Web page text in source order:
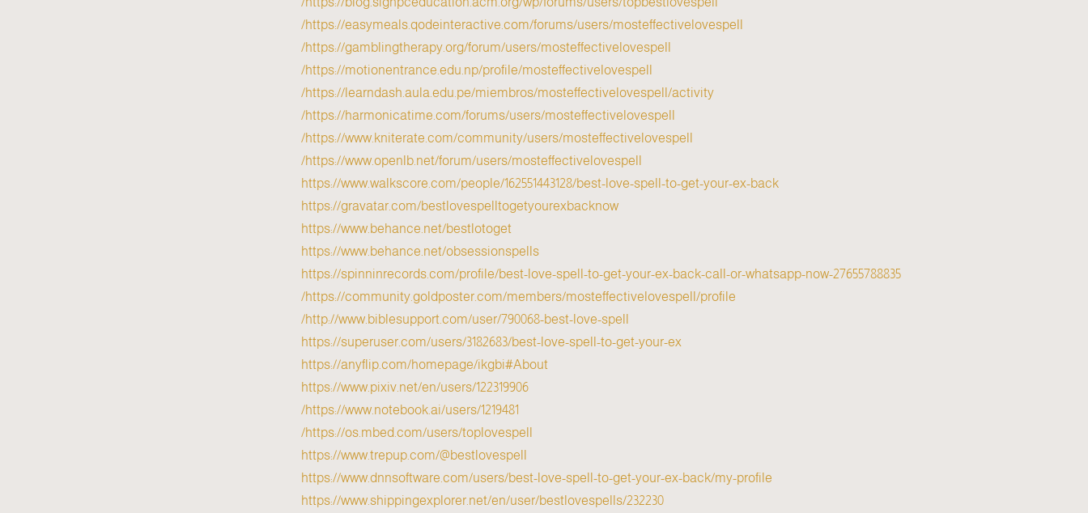
https://easymeals.qodeinteractive.com/forums/users/mosteffectivelovespell/
https://gamblingtherapy.org/forum/users/mosteffectivelovespell/
https://motionentrance.edu.np/profile/mosteffectivelovespell/
https://learndash.aula.edu.pe/miembros/mosteffectivelovespell/activity/
https://harmonicatime.com/forums/users/mosteffectivelovespell/
https://www.kniterate.com/community/users/mosteffectivelovespell/
https://www.openlb.net/forum/users/mosteffectivelovespell/
https://www.walkscore.com/people/162551443128/best-love-spell-to-get-your-ex-back
https://gravatar.com/bestlovespelltogetyourexbacknow
https://www.behance.net/bestlotoget
https://www.behance.net/obsessionspells
https://spinninrecords.com/profile/best-love-spell-to-get-your-ex-back-call-or-whatsapp-now-27655788835
https://community.goldposter.com/members/mosteffectivelovespell/profile/
http://www.biblesupport.com/user/790068-best-love-spell/
https://superuser.com/users/3182683/best-love-spell-to-get-your-ex
https://anyflip.com/homepage/ikgbi#About
https://www.pixiv.net/en/users/122319906
https://www.notebook.ai/users/1219481/
https://os.mbed.com/users/toplovespell/
https://www.trepup.com/@bestlovespell
https://www.dnnsoftware.com/users/best-love-spell-to-get-your-ex-back/my-profile
https://www.shippingexplorer.net/en/user/bestlovespells/232230